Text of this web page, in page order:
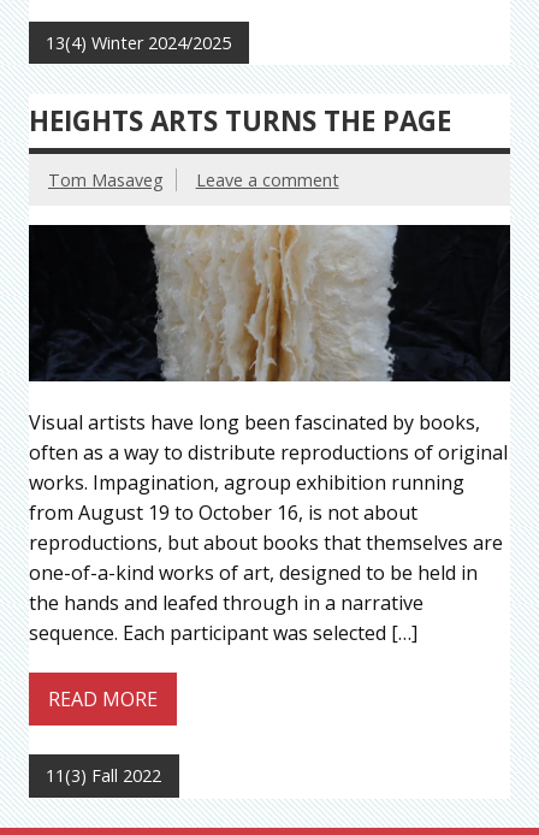
13(4) Winter 2024/2025
HEIGHTS ARTS TURNS THE PAGE
Tom Masaveg Leave a comment
Visual artists have long been fascinated by books,
often as a way to distribute reproductions of original
works. Impagination, agroup exhibition running
from August 19 to October 16, is not about
reproductions, but about books that themselves are
one-of-a-kind works of art, designed to be held in
the hands and leafed through in a narrative
sequence. Each participant was selected […]
READ MORE
11(3) Fall 2022